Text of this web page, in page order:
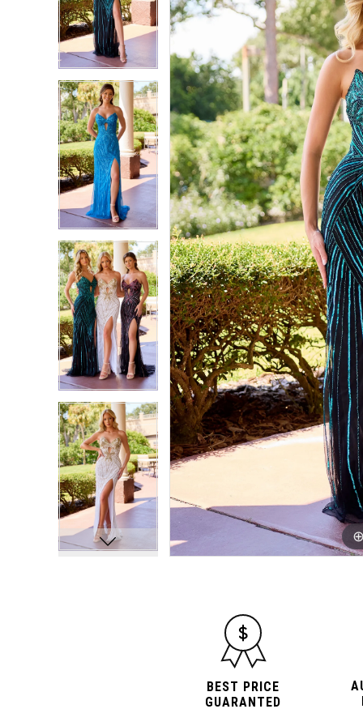
2
3
4
5
6
7
8
9
10
11
12
3
4
5
6
7
8
9
10
11
BEST PRICE
GUARANTED